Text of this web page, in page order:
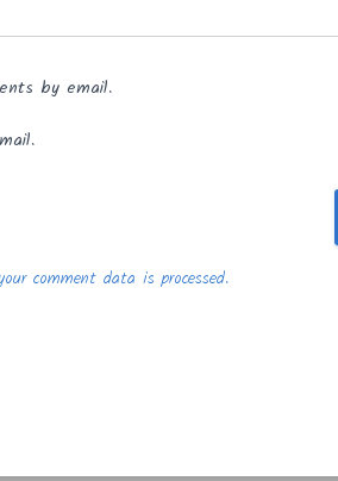
by email.
comment data is processed.